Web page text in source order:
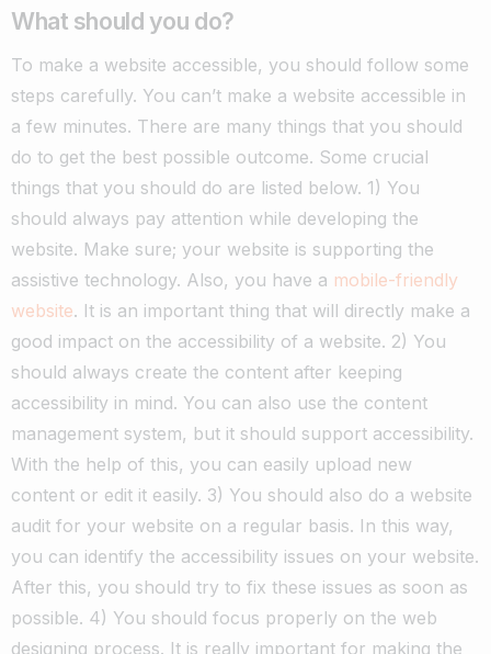
What should you do?
To make a website accessible, you should follow some
steps carefully. You can’t make a website accessible in
a few minutes. There are many things that you should
do to get the best possible outcome. Some crucial
things that you should do are listed below. 1) You
should always pay attention while developing the
website. Make sure; your website is supporting the
assistive technology. Also, you have a mobile-friendly
website. It is an important thing that will directly make a
good impact on the accessibility of a website. 2) You
should always create the content after keeping
accessibility in mind. You can also use the content
management system, but it should support accessibility.
With the help of this, you can easily upload new
content or edit it easily. 3) You should also do a website
audit for your website on a regular basis. In this way,
you can identify the accessibility issues on your website.
After this, you should try to fix these issues as soon as
possible. 4) You should focus properly on the web
designing process. It is really important for making the